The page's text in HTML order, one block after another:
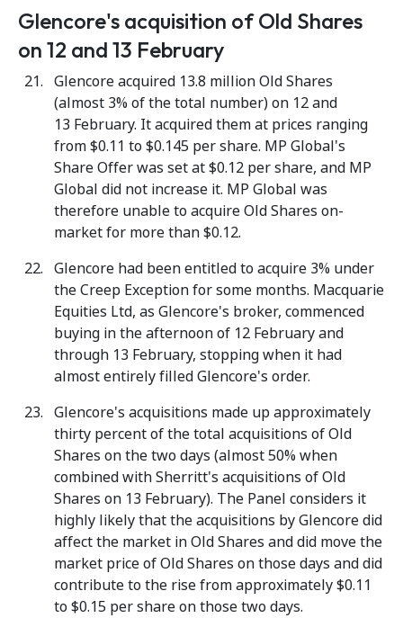
Glencore's acquisition of Old Shares
on 12 and 13 February
Glencore acquired 13.8 million Old Shares
(almost 3% of the total number) on 12 and
13 February. It acquired them at prices ranging
from $0.11 to $0.145 per share. MP Global's
Share Offer was set at $0.12 per share, and MP
Global did not increase it. MP Global was
therefore unable to acquire Old Shares on-
market for more than $0.12.
Glencore had been entitled to acquire 3% under
the Creep Exception for some months. Macquarie
Equities Ltd, as Glencore's broker, commenced
buying in the afternoon of 12 February and
through 13 February, stopping when it had
almost entirely filled Glencore's order.
Glencore's acquisitions made up approximately
thirty percent of the total acquisitions of Old
Shares on the two days (almost 50% when
combined with Sherritt's acquisitions of Old
Shares on 13 February). The Panel considers it
highly likely that the acquisitions by Glencore did
affect the market in Old Shares and did move the
market price of Old Shares on those days and did
contribute to the rise from approximately $0.11
to $0.15 per share on those two days.